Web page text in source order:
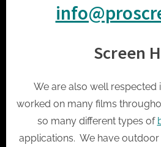
Screen
We are also well respected
worked on many films
so many different types of
applications. We have